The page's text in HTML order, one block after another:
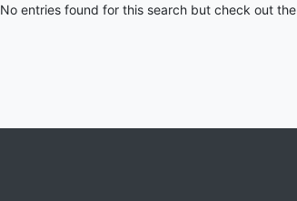
No entries found for this search but check out the